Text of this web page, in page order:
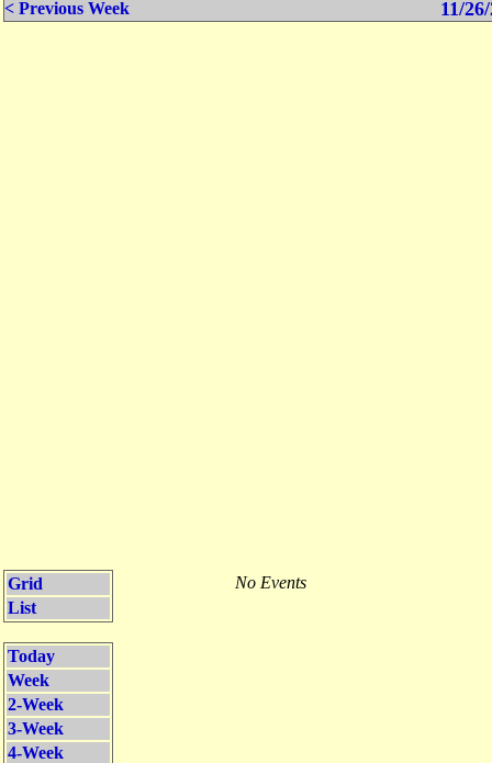
< Previous Week 11/
Grid
List
Today
Week
2-Week
3-Week
4-Week
No Events